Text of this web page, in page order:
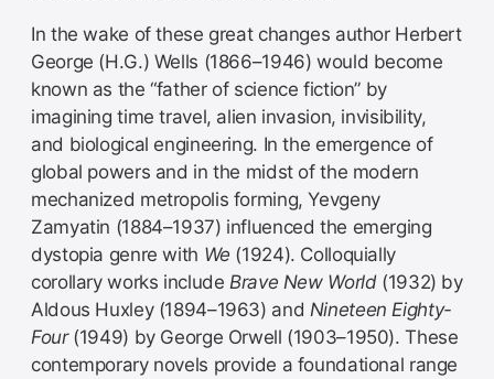
In the wake of these great changes author Herbert
George (H.G.) Wells (1866–1946) would become
known as the “father of science fiction” by
imagining time travel, alien invasion, invisibility,
and biological engineering. In the emergence of
global powers and in the midst of the modern
mechanized metropolis forming, Yevgeny
Zamyatin (1884–1937) influenced the emerging
dystopia genre with We (1924). Colloquially
corollary works include Brave New World(1932) by
Aldous Huxley (1894–1963) and Nineteen Eighty-
Four(1949) by George Orwell (1903–1950). These
contemporary novels provide a foundational range